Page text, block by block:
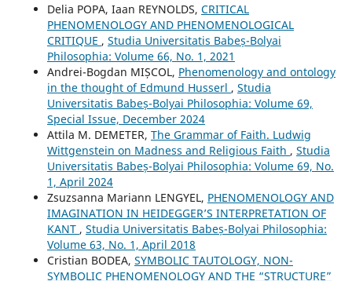
Delia POPA, Iaan REYNOLDS, CRITICAL
PHENOMENOLOGY AND PHENOMENOLOGICAL
CRITIQUE , Studia Universitatis Babeș-Bolyai
Philosophia: Volume 66, No. 1, 2021
Andrei-Bogdan MIȘCOL, Phenomenology and ontology
in the thought of Edmund Husserl , Studia
Universitatis Babeș-Bolyai Philosophia: Volume 69,
Special Issue, December 2024
Attila M. DEMETER, The Grammar of Faith. Ludwig
Wittgenstein on Madness and Religious Faith , Studia
Universitatis Babeș-Bolyai Philosophia: Volume 69, No.
1, April 2024
Zsuzsanna Mariann LENGYEL, PHENOMENOLOGY AND
IMAGINATION IN HEIDEGGER’S INTERPRETATION OF
KANT , Studia Universitatis Babeș-Bolyai Philosophia:
Volume 63, No. 1, April 2018
Cristian BODEA, SYMBOLIC TAUTOLOGY, NON-
SYMBOLIC PHENOMENOLOGY AND THE “STRUCTURE”